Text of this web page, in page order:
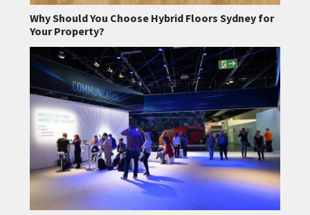
Why Should You Choose Hybrid Floors Sydney for
Your Property?